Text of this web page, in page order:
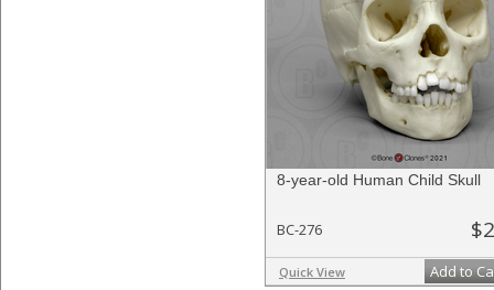
8-year-old Human Child Skull
BC-276
Quick View Add to